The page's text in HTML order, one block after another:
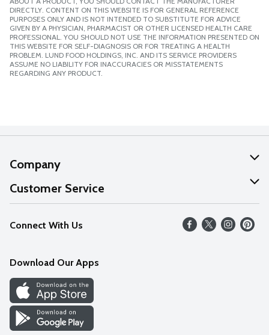
DIRECTLY. CONTENT ON THIS WEBSITE IS FOR GENERAL REFERENCE
PURPOSES ONLY AND IS NOT INTENDED TO SUBSTITUTE FOR ADVICE
GIVEN BY A PHYSICIAN, PHARMACIST OR OTHER LICENSED HEALTH CARE
PROFESSIONAL. YOU SHOULD NOT USE THE INFORMATION PRESENTED ON
THIS WEBSITE FOR SELF-DIAGNOSIS OR FOR TREATING A HEALTH
PROBLEM. LUND FOOD HOLDINGS, INC. AND ITS SERVICE PROVIDERS
ASSUME NO LIABILITY FOR INACCURACIES OR MISSTATEMENTS
REGARDING ANY PRODUCT.
Company
About Us
Our Values
Careers
Discover
Find a Store
Customer Service
Help
FAQs
Connect With Us
Download Our Apps